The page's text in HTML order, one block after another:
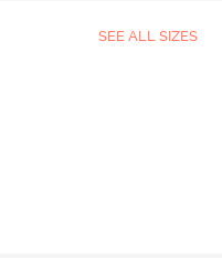
SEE ALL SIZES